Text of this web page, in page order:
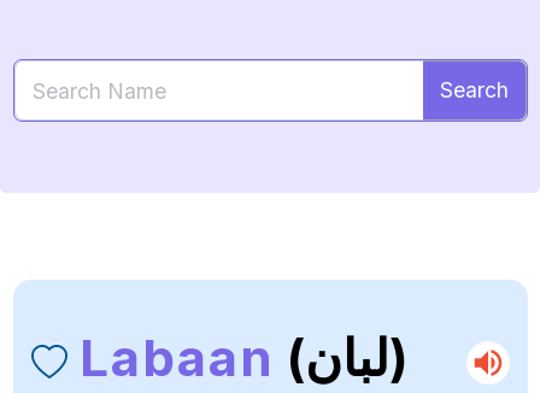
Search
Labaan (لبان)